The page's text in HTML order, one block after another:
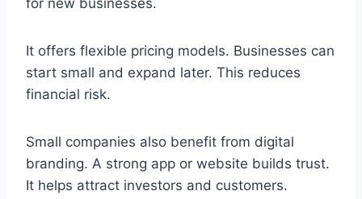
for new businesses.
It offers flexible pricing models. Businesses can
start small and expand later. This reduces
financial risk.
Small companies also benefit from digital
branding. A strong app or website builds trust.
It helps attract investors and customers.